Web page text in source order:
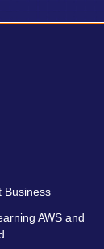
Business
AWS and